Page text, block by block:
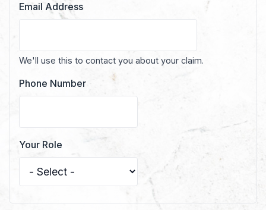
Email Address
We'll use this to contact you about your claim.
Phone Number
Your Role